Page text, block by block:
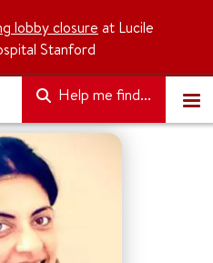
lobby closure at Lucile
Stanford
Help me find...